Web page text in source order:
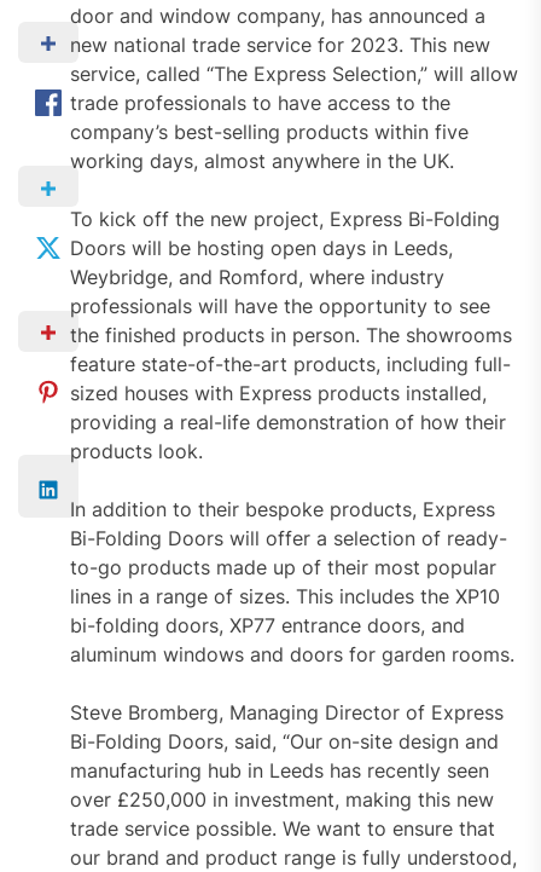
door and window company, has announced a
new national trade service for 2023. This new
service, called “The Express Selection,” will allow
trade professionals to have access to the
company’s best-selling products within five
working days, almost anywhere in the UK.
To kick off the new project, Express Bi-Folding
Doors will be hosting open days in Leeds,
Weybridge, and Romford, where industry
professionals will have the opportunity to see
the finished products in person. The showrooms
feature state-of-the-art products, including full-
sized houses with Express products installed,
providing a real-life demonstration of how their
products look.
In addition to their bespoke products, Express
Bi-Folding Doors will offer a selection of ready-
to-go products made up of their most popular
lines in a range of sizes. This includes the XP10
bi-folding doors, XP77 entrance doors, and
aluminum windows and doors for garden rooms.
Steve Bromberg, Managing Director of Express
Bi-Folding Doors, said, “Our on-site design and
manufacturing hub in Leeds has recently seen
over £250,000 in investment, making this new
trade service possible. We want to ensure that
our brand and product range is fully understood,